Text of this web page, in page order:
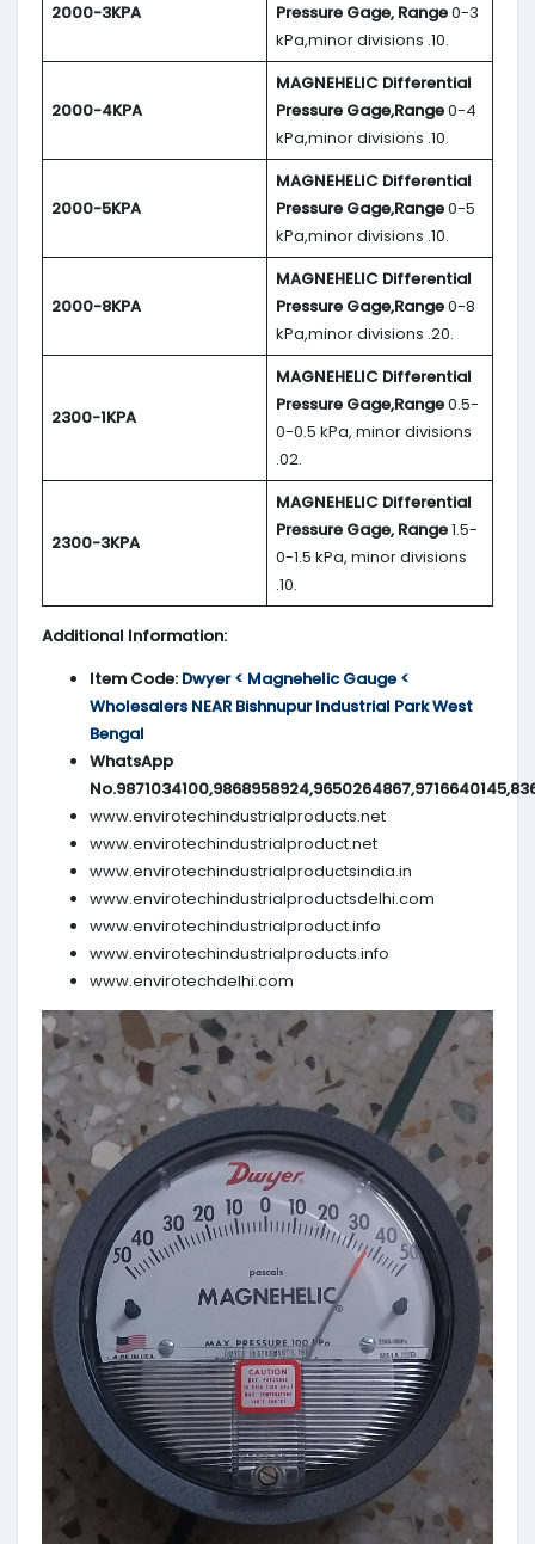
2000-3KPA
Pressure Gage, Range0-3
kPa,minor divisions .10.
2000-4KPA
MAGNEHELIC Differential
Pressure Gage,Range0-4
kPa,minor divisions .10.
2000-5KPA
MAGNEHELIC Differential
Pressure Gage,Range0-5
kPa,minor divisions .10.
2000-8KPA
MAGNEHELIC Differential
Pressure Gage,Range0-8
kPa,minor divisions .20.
2300-1KPA
MAGNEHELIC Differential
Pressure Gage,Range0.5-
0-0.5 kPa, minor divisions
.02.
2300-3KPA
MAGNEHELIC Differential
Pressure Gage, Range1.5-
0-1.5 kPa, minor divisions
.10.
Additional Information:
Item Code: Dwyer < Magnehelic Gauge <
Wholesalers NEAR Bishnupur Industrial Park West
Bengal
WhatsApp
www.envirotechindustrialproducts.net
www.envirotechindustrialproduct.net
www.envirotechindustrialproductsindia.in
www.envirotechindustrialproductsdelhi.com
www.envirotechindustrialproduct.info
www.envirotechindustrialproducts.info
www.envirotechdelhi.com